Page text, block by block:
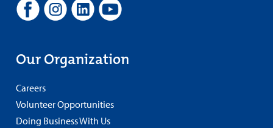
Our Organization
Careers
Volunteer Opportunities
Doing Business With Us